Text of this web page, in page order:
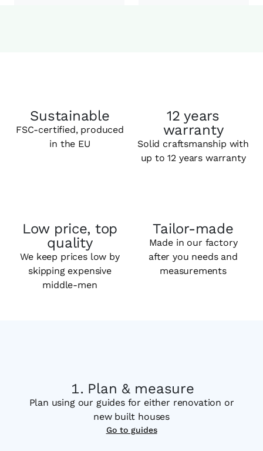
Sustainable
FSC-certified, produced
in the EU
12 years
warranty
Solid craftsmanship with
up to 12 years warranty
Low price, top
quality
We keep prices low by
skipping expensive
middle-men
Tailor-made
Made in our factory
after you needs and
measurements
Plan & measure
Plan using our guides for either renovation or
new built houses
Go to guides